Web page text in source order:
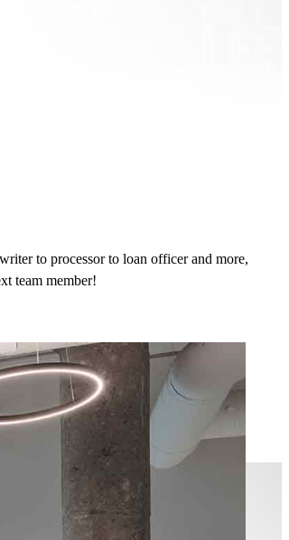
to processor to loan officer and more,
team member!